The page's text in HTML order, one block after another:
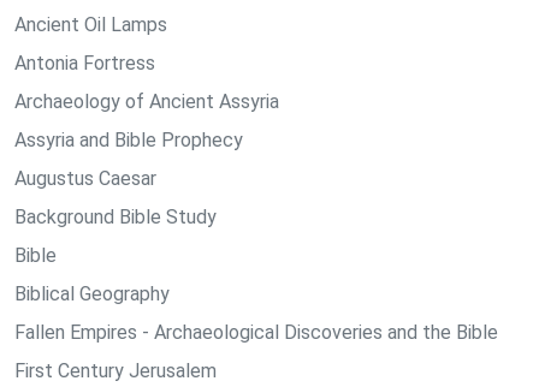
Ancient Oil Lamps
Antonia Fortress
Archaeology of Ancient Assyria
Assyria and Bible Prophecy
Augustus Caesar
Background Bible Study
Bible
Biblical Geography
Fallen Empires - Archaeological Discoveries and the Bible
First Century Jerusalem